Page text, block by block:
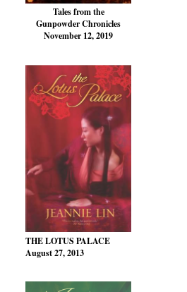
Tales from the
Gunpowder Chronicles
November 12, 2019
THE LOTUS PALACE
August 27, 2013